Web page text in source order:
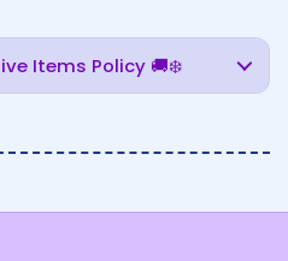
Items Policy 🚚❄️